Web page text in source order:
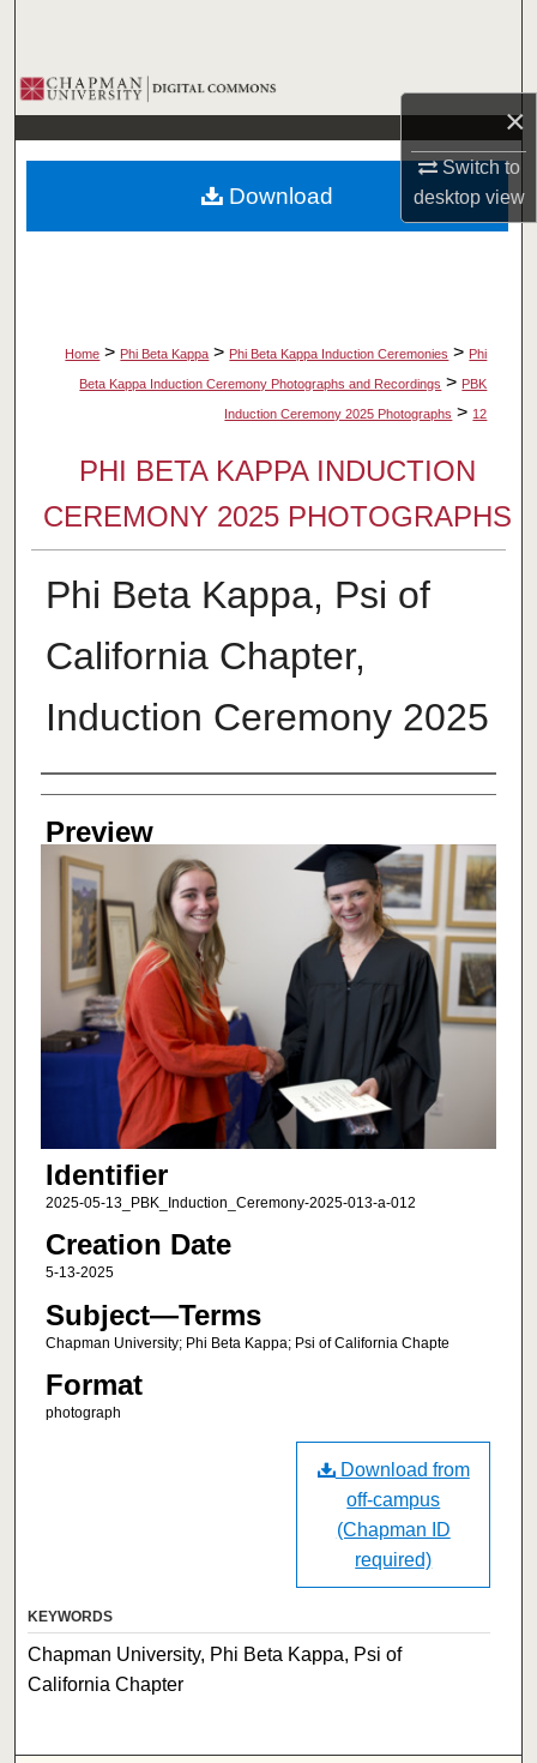
×
Switch to
desktopview
Browse Collections
My Account
About
Home > Phi Beta Kappa > Phi Beta Kappa Induction Ceremonies > Phi
Beta Kappa Induction Ceremony Photographs and Recordings > PBK
Induction Ceremony 2025 Photographs > 12
PHI BETA KAPPA INDUCTION
CEREMONY 2025 PHOTOGRAPHS
Phi Beta Kappa, Psi of
California Chapter,
Induction Ceremony 2025
Creator
Preview
Identifier
2025-05-13_PBK_Induction_Ceremony-2025-013-a-012
Creation Date
5-13-2025
Subject—Terms
Chapman University; Phi Beta Kappa; Psi of California Chapte
Format
photograph
Download
Download from
off-campus
(Chapman ID
required)
KEYWORDS
Chapman University, Phi Beta Kappa, Psi of
California Chapter